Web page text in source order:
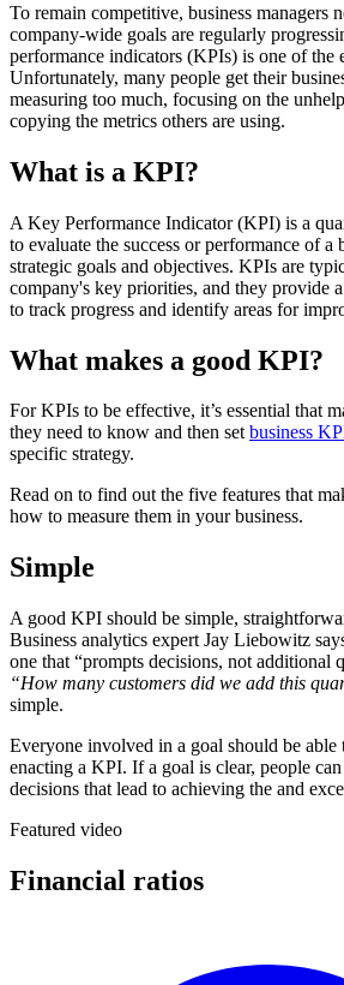
To remain competitive, business managers
company-wide goals are regularly
performance indicators (KPIs) is one of the
Unfortunately, many people get their
measuring too much, focusing on the
copying the metrics others are using.
What is a KPI?
A Key Performance Indicator (KPI) is a
to evaluate the success or performance of a
strategic goals and objectives. KPIs are
company's key priorities, and they provide
to track progress and identify areas for
What makes a good KPI?
For KPIs to be effective, it’s essential that
they need to know and then setbusiness
specific strategy.
Read on to find out the five features that
how to measure them in your business.
Simple
A good KPI should be simple,
Business analytics expert Jay Liebowitz
one that “prompts decisions, not additional
“How many customers did we add this
simple.
Everyone involved in a goal should be able
enacting a KPI. If a goal is clear, people
decisions that lead to achieving the and
Featured video
Financial ratios